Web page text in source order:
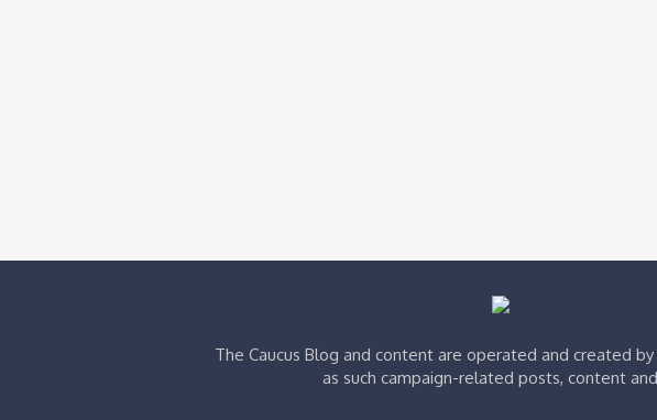
The Caucus Blog and content are operated and created
as such campaign-related posts, content